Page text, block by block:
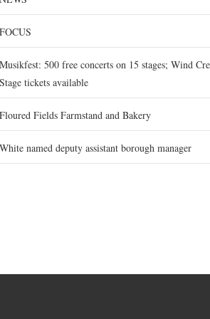
FOCUS
Musikfest: 500 free concerts on 15 stages; Wind
Stage tickets available
Floured Fields Farmstand and Bakery
White named deputy assistant borough manager